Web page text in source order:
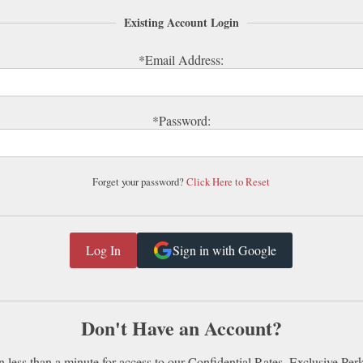
Existing Account Login
Forget your password?Click Here to Reset
Sign in with Google
Don't Have an Account?